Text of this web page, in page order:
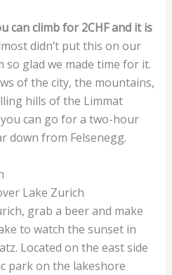
can climb for 2CHF and it is
didn’t put this on our
so glad we made time for it.
of the city, the mountains,
hills of the Limmat
can go for a two-hour
down from Felsenegg.
grab a beer and make
to watch the sunset in
Located on the east side
park on the lakeshore